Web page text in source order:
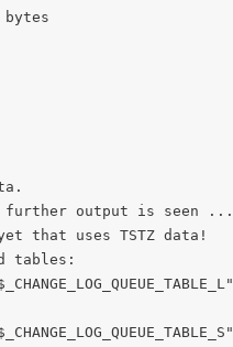
bytes
further output is seen ...
that uses TSTZ data!
tables: